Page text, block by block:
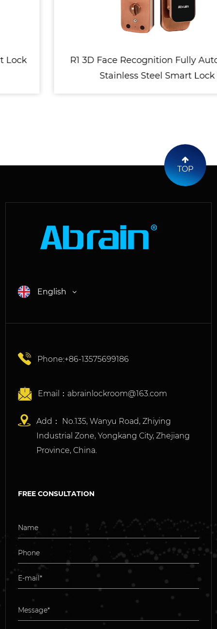
R1 3D Face Recognition Fully Automatic
Stainless Steel Smart Lock
TOP
English
Phone:+86-13575699186
Email： abrainlockroom@163.com
Add： No.135, Wanyu Road, Zhiying
Industrial Zone, Yongkang City, Zhejiang
Province, China.
FREE CONSULTATION